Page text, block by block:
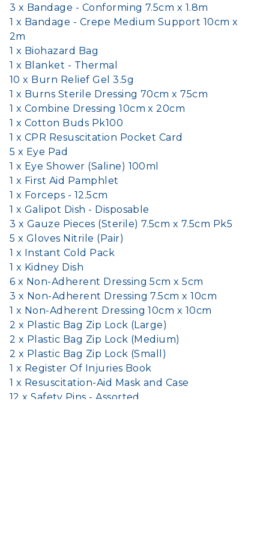
3 x Bandage - Conforming 7.5cm x 1.8m
1 x Bandage - Crepe Medium Support 10cm x
2m
1 x Biohazard Bag
1 x Blanket - Thermal
10 x Burn Relief Gel 3.5g
1 x Burns Sterile Dressing 70cm x 75cm
1 x Combine Dressing 10cm x 20cm
1 x Cotton Buds Pk100
1 x CPR Resuscitation Pocket Card
5 x Eye Pad
1 x Eye Shower (Saline) 100ml
1 x First Aid Pamphlet
1 x Forceps - 12.5cm
1 x Galipot Dish - Disposable
3 x Gauze Pieces (Sterile) 7.5cm x 7.5cm Pk5
5 x Gloves Nitrile (Pair)
1 x Instant Cold Pack
1 x Kidney Dish
6 x Non-Adherent Dressing 5cm x 5cm
3 x Non-Adherent Dressing 7.5cm x 10cm
1 x Non-Adherent Dressing 10cm x 10cm
2 x Plastic Bag Zip Lock (Large)
2 x Plastic Bag Zip Lock (Medium)
2 x Plastic Bag Zip Lock (Small)
1 x Register Of Injuries Book
1 x Resuscitation-Aid Mask and Case
12 x Safety Pins - Assorted